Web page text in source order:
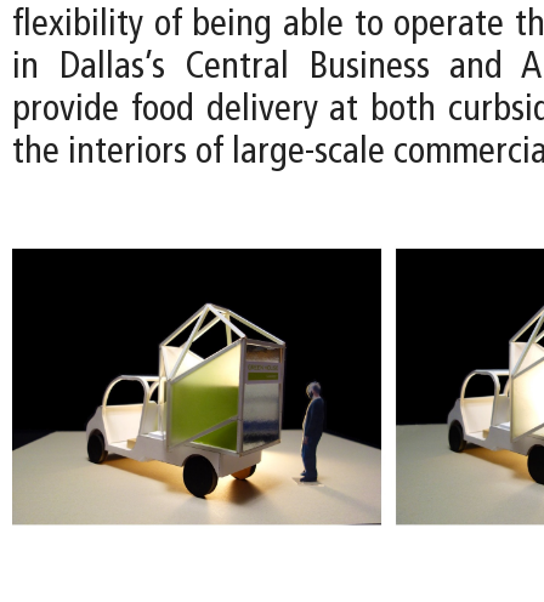
flexibility of being able to operate
in Dallas’s Central Business and
provide food delivery at both
the interiors of large-scale